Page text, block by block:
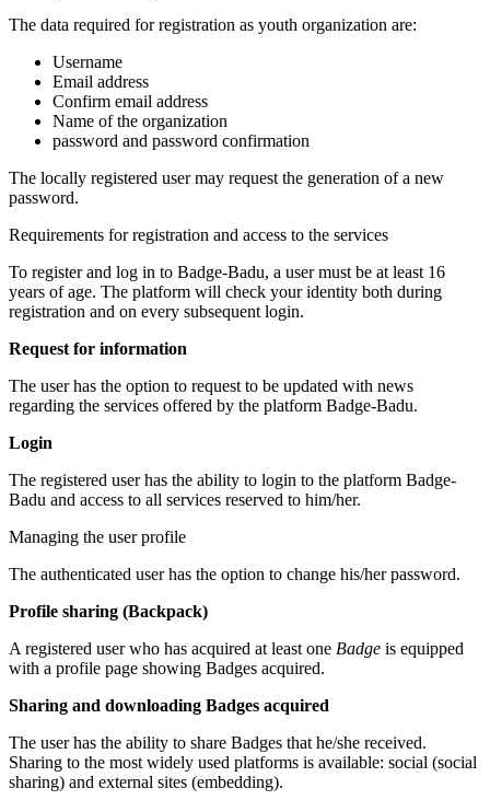
The data required for registration as youth organization are:
Username
Email address
Confirm email address
Name of the organization
password and password confirmation
The locally registered user may request the generation of a new
password.
Requirements for registration and access to the services
To register and log in to Badge-Badu, a user must be at least 16
years of age. The platform will check your identity both during
registration and on every subsequent login.
Request for information
The user has the option to request to be updated with news
regarding the services offered by the platform Badge-Badu.
Login
The registered user has the ability to login to the platform Badge-
Badu and access to all services reserved to him/her.
Managing the user profile
The authenticated user has the option to change his/her password.
Profile sharing (Backpack)
A registered user who has acquired at least one Badge is equipped
with a profile page showing Badges acquired.
Sharing and downloading Badges acquired
The user has the ability to share Badges that he/she received.
Sharing to the most widely used platforms is available: social (social
sharing) and external sites (embedding).